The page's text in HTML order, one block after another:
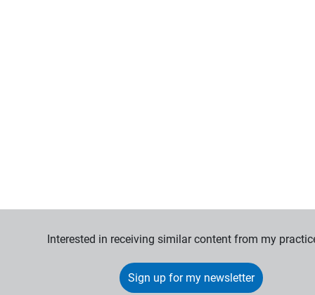
Interested in receiving similar content from my